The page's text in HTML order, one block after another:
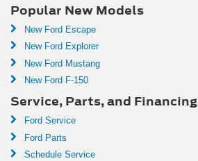
Popular New Models
New Ford Escape
New Ford Explorer
New Ford Mustang
New Ford F-150
Service, Parts, and Financing
Ford Service
Ford Parts
Schedule Service